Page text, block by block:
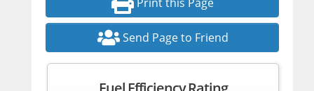
Send Page to Friend